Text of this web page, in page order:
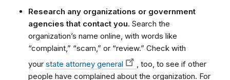
Research any organizations or government
agencies that contact you. Search the
organization’s name online, with words like
“complaint,” “scam,” or “review.” Check with
your state attorney general
, too, to see if other
people have complained about the organization. For